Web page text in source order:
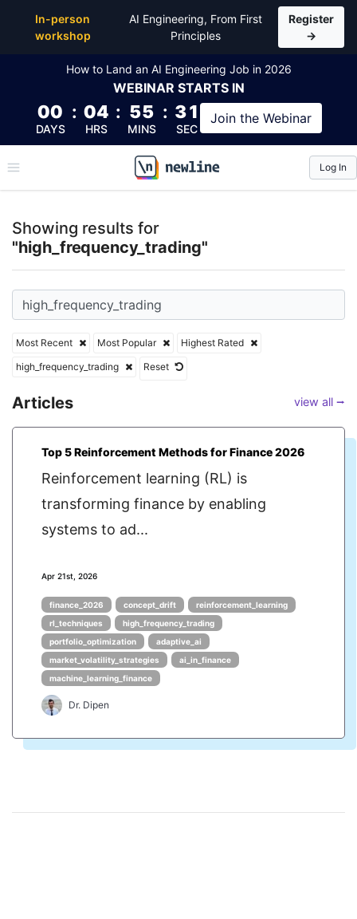
In-person
workshop
AI Engineering, From First
Principles
Register
→
How to Land an AI Engineering Job in 2026
WEBINAR STARTS IN
00
DAYS
: 04
HRS
: 55
MINS
: 30
SEC
Join the Webinar
\newline
Log In
Showing results for
"high_frequency_trading"
Most Recent Most Popular
Highest Rated
high_frequency_trading
Reset
Articles view all ⭢
Top 5 Reinforcement Methods for Finance 2026
Reinforcement learning (RL) is
transforming finance by enabling
systems to ad...
Apr 21st, 2026
finance_2026 concept_drift
reinforcement_learning
rl_techniques
high_frequency_trading
portfolio_optimization
adaptive_ai
market_volatility_strategies
ai_in_finance
machine_learning_finance
Dr. Dipen
Top Articles, Lessons, Books and Courses for